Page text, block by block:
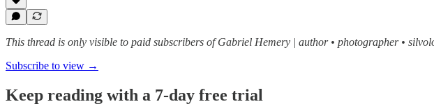
This thread is only visible to paid subscribers of Gabriel Hemery | author • photographer •
Subscribe to view →
Keep reading with a 7-day free trial